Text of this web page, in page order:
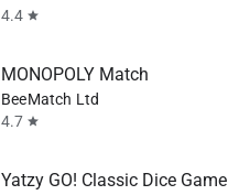
4.4 star
MONOPOLY Match
BeeMatch Ltd
4.7 star
Yatzy GO! Classic Dice Game